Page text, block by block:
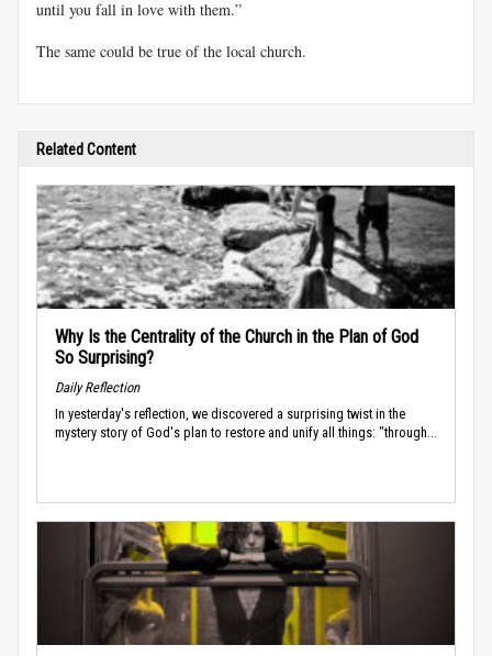
until you fall in love with them.”
The same could be true of the local church.
Related Content
Why Is the Centrality of the Church in the Plan of God
So Surprising?
Daily Reflection
In yesterday's reflection, we discovered a surprising twist in the
mystery story of God's plan to restore and unify all things: "through...